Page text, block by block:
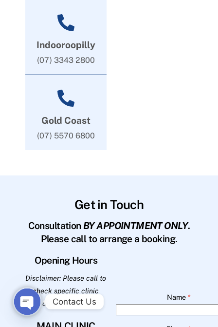
Indooroopilly
(07) 3343 2800
Gold Coast
(07) 5570 6800
Get in Touch
Consultation BY APPOINTMENT ONLY.
Please call to arrange a booking.
Opening Hours
Disclaimer: Please call to
check specific clinic
opening hours.
Name *
Contact Us
O